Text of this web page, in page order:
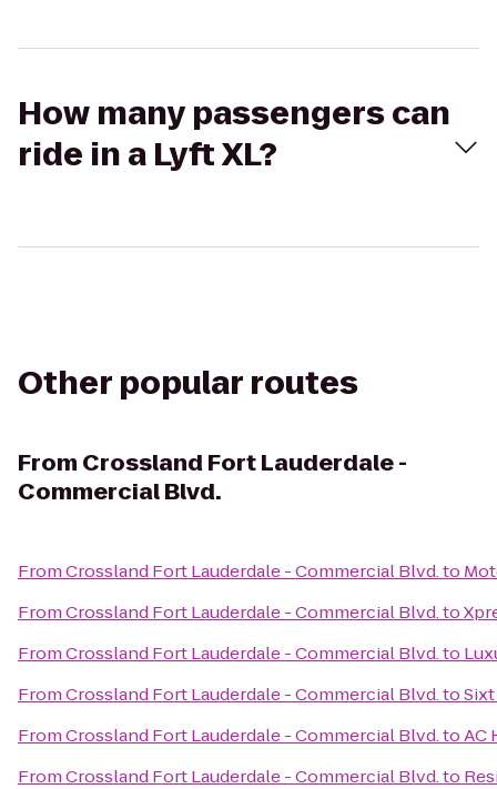
How many passengers can
ride in a Lyft XL?
Other popular routes
From Crossland Fort Lauderdale -
Commercial Blvd.
FromCrossland Fort Lauderdale - Commercial Blvd.to
FromCrossland Fort Lauderdale - Commercial Blvd.to
FromCrossland Fort Lauderdale - Commercial Blvd.to
FromCrossland Fort Lauderdale - Commercial Blvd.toSixt
FromCrossland Fort Lauderdale - Commercial Blvd.toAC
FromCrossland Fort Lauderdale - Commercial Blvd.to